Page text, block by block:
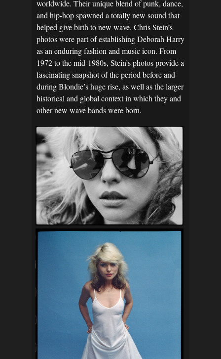
worldwide. Their unique blend of punk, dance,
and hip-hop spawned a totally new sound that
helped give birth to new wave. Chris Stein’s
photos were part of establishing Deborah Harry
as an enduring fashion and music icon. From
1972 to the mid-1980s, Stein’s photos provide a
fascinating snapshot of the period before and
during Blondie’s huge rise, as well as the larger
historical and global context in which they and
other new wave bands were born.